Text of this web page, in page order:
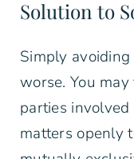
Solution to
Simply
worse. You
parties
matters openly